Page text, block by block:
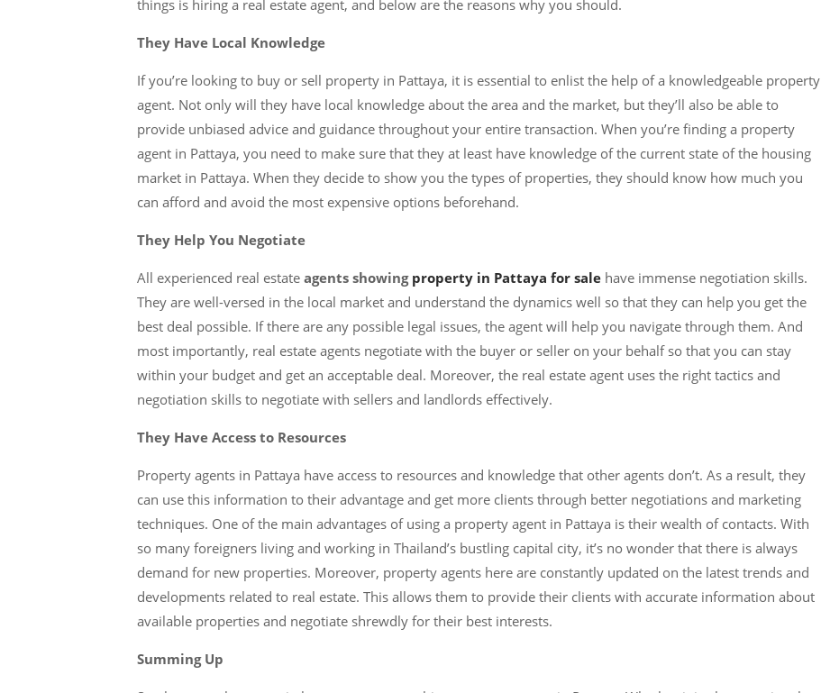
things is hiring a real estate agent, and below are the reasons why you should.
They Have Local Knowledge
If you’re looking to buy or sell property in Pattaya, it is essential to enlist the help of a knowledgeable property
agent. Not only will they have local knowledge about the area and the market, but they’ll also be able to
provide unbiased advice and guidance throughout your entire transaction. When you’re finding a property
agent in Pattaya, you need to make sure that they at least have knowledge of the current state of the housing
market in Pattaya. When they decide to show you the types of properties, they should know how much you
can afford and avoid the most expensive options beforehand.
They Help You Negotiate
All experienced real estate agents showing property in Pattaya for sale have immense negotiation skills.
They are well-versed in the local market and understand the dynamics well so that they can help you get the
best deal possible. If there are any possible legal issues, the agent will help you navigate through them. And
most importantly, real estate agents negotiate with the buyer or seller on your behalf so that you can stay
within your budget and get an acceptable deal. Moreover, the real estate agent uses the right tactics and
negotiation skills to negotiate with sellers and landlords effectively.
They Have Access to Resources
Property agents in Pattaya have access to resources and knowledge that other agents don’t. As a result, they
can use this information to their advantage and get more clients through better negotiations and marketing
techniques. One of the main advantages of using a property agent in Pattaya is their wealth of contacts. With
so many foreigners living and working in Thailand’s bustling capital city, it’s no wonder that there is always
demand for new properties. Moreover, property agents here are constantly updated on the latest trends and
developments related to real estate. This allows them to provide their clients with accurate information about
available properties and negotiate shrewdly for their best interests.
Summing Up